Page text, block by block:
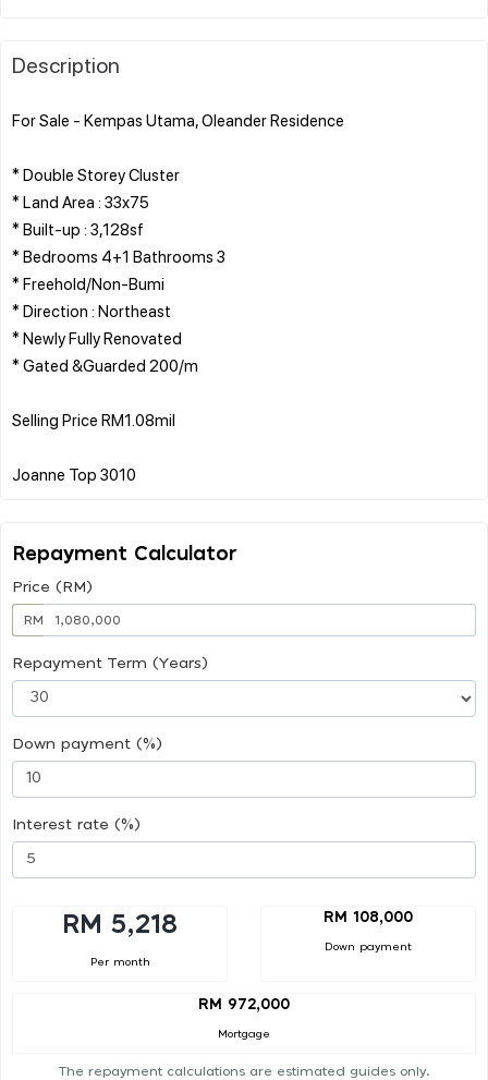
Description
For Sale - Kempas Utama, Oleander Residence
* Double Storey Cluster
* Land Area : 33x75
* Built-up : 3,128sf
* Bedrooms 4+1 Bathrooms 3
* Freehold/Non-Bumi
* Direction : Northeast
* Newly Fully Renovated
* Gated &Guarded 200/m
Selling Price RM1.08mil
Repayment Calculator
Price (RM)
RM
Repayment Term (Years)
Down payment (%)
Interest rate (%)
RM 5,218
Per month
RM 108,000
Down payment
RM 972,000
Mortgage
The repayment calculations are estimated guides only.